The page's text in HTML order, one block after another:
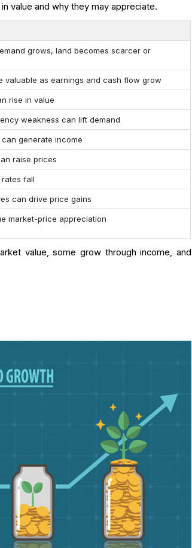
value and why they may appreciate.
grows, land becomes scarcer or
valuable as earnings and cash flow grow
rise in value
weakness can lift demand
generate income
raise prices
fall
can drive price gains
market-price appreciation
value, some grow through income, and